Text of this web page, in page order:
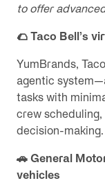
to offer
🌮 Taco Bell’s
YumBrands,
agentic
tasks with
crew
decision-making.
🚗 General
vehicles